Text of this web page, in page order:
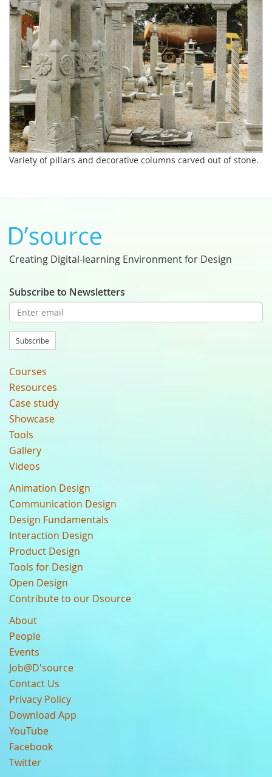
Variety of pillars and decorative columns carved out of stone.
Creating Digital-learning Environment for Design
Subscribe to Newsletters
Subscribe
Courses
Resources
Case study
Showcase
Tools
Gallery
Videos
Animation Design
Communication Design
Design Fundamentals
Interaction Design
Product Design
Tools for Design
Open Design
Contribute to our Dsource
About
People
Events
Job@D'source
Contact Us
Privacy Policy
Download App
YouTube
Facebook
Twitter